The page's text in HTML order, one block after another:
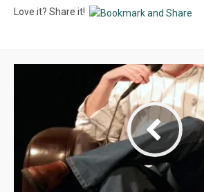
Love it? Share it!